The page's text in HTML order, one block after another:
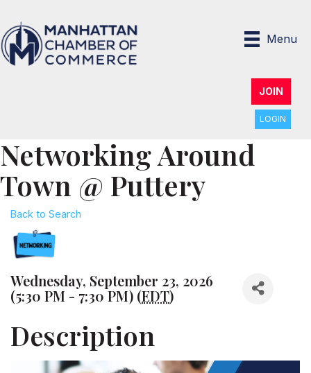
Menu
JOIN
LOGIN
Networking Around
Town @ Puttery
Back to Search
Wednesday, September 23, 2026
(5:30 PM - 7:30 PM) (EDT)
Description